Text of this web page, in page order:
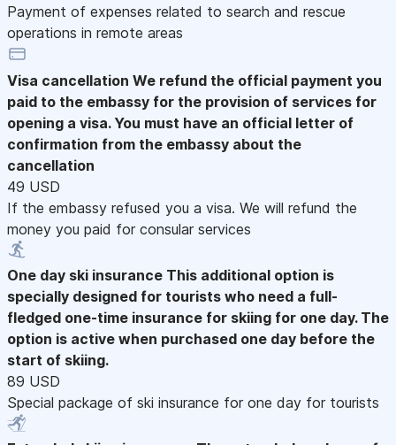
Payment of expenses related to search and rescue
operations in remote areas
Visa cancellation We refund the official payment you
paid to the embassy for the provision of services for
opening a visa. You must have an official letter of
confirmation from the embassy about the
cancellation
49 USD
If the embassy refused you a visa. We will refund the
money you paid for consular services
One day ski insurance This additional option is
specially designed for tourists who need a full-
fledged one-time insurance for skiing for one day. The
option is active when purchased one day before the
start of skiing.
89 USD
Special package of ski insurance for one day for tourists